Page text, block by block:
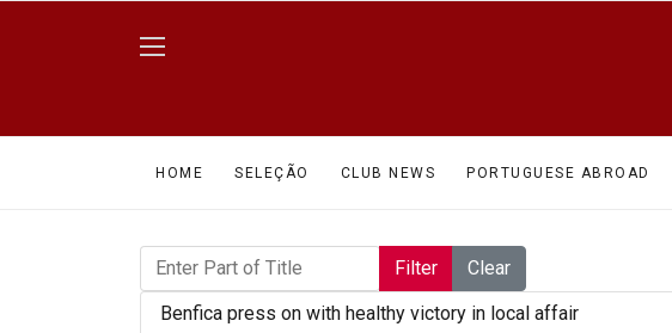
HOME SELEÇÃO CLUB NEWS PORTUGUESE ABROAD
Enter Part of Title
Filter Clear
Benfica press on with healthy victory in local affair